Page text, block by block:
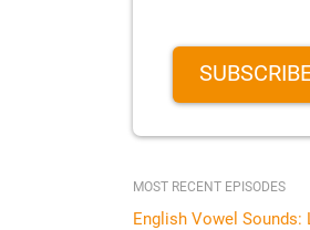
MOST RECENT EPISODES
English Vowel Sounds: